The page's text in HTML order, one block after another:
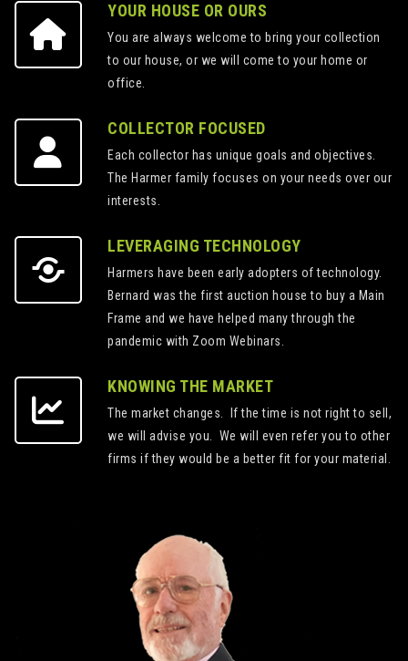
YOUR HOUSE OR OURS
You are always welcome to bring your collection
to our house, or we will come to your home or
office.
COLLECTOR FOCUSED
Each collector has unique goals and objectives.
The Harmer family focuses on your needs over our
interests.
LEVERAGING TECHNOLOGY
Harmers have been early adopters of technology.
Bernard was the first auction house to buy a Main
Frame and we have helped many through the
pandemic with Zoom Webinars.
KNOWING THE MARKET
The market changes. If the time is not right to sell,
we will advise you. We will even refer you to other
firms if they would be a better fit for your material.